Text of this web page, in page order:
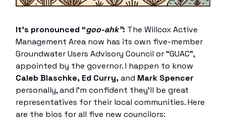
It’s pronounced “goo-ahk”: The Willcox Active
Management Area now has its own five-member
Groundwater Users Advisory Council or “GUAC”,
appointed by the governor. I happen to know
Caleb Blaschke, Ed Curry,and Mark Spencer
personally, and I’m confident they’ll be great
representatives for their local communities. Here
are the bios for all five new councilors: